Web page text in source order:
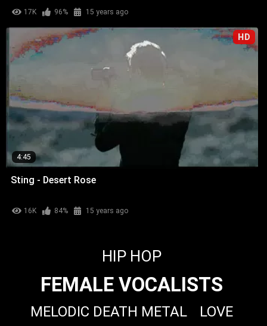
17K 96% 15 years ago
HD
4:45
Sting - Desert Rose
16K 84% 15 years ago
HIP HOP
FEMALE VOCALISTS
MELODIC DEATH METAL LOVE